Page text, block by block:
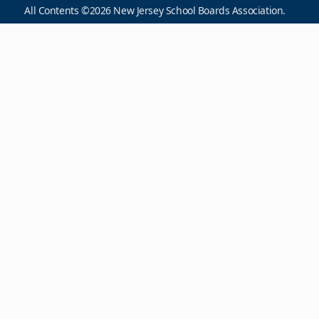
All Contents ©2026 New Jersey School Boards Association.